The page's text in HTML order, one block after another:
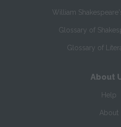
William
Glossary of
Glossary of
About
Help
About